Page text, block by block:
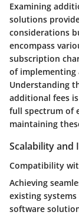
Examining
solutions
considerations
encompass
subscription
of
Understanding
additional fees
full spectrum of
maintaining
Scalability and
Compatibility
Achieving
existing
software